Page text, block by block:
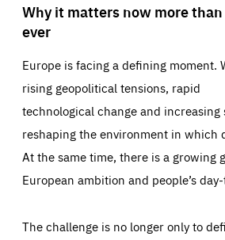
Why it matters now more than
ever
Europe is facing a defining moment.
rising geopolitical tensions, rapid
technological change and increasing
reshaping the environment in which
At the same time, there is a growing
European ambition and people’s
The challenge is no longer only to